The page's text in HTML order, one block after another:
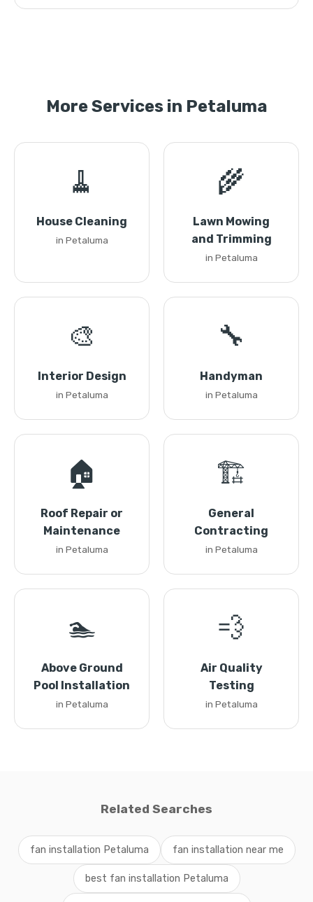
More Services in Petaluma
🧹
House Cleaning
in Petaluma
🌾
Lawn Mowing
and Trimming
in Petaluma
🎨
Interior Design
in Petaluma
🔧
Handyman
in Petaluma
🏠
Roof Repair or
Maintenance
in Petaluma
🏗️
General
Contracting
in Petaluma
🏊
Above Ground
Pool Installation
in Petaluma
💨
Air Quality
Testing
in Petaluma
Related Searches
fan installation Petaluma fan installation near me
best fan installation Petaluma